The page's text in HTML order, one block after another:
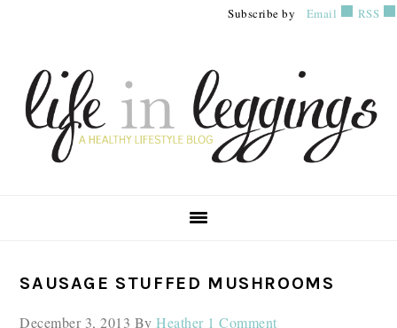
navigation
content
sidebar
Subscribe by Email RSS
SAUSAGE STUFFED MUSHROOMS
December 3, 2013 ByHeather 1 Comment
PRIMARY